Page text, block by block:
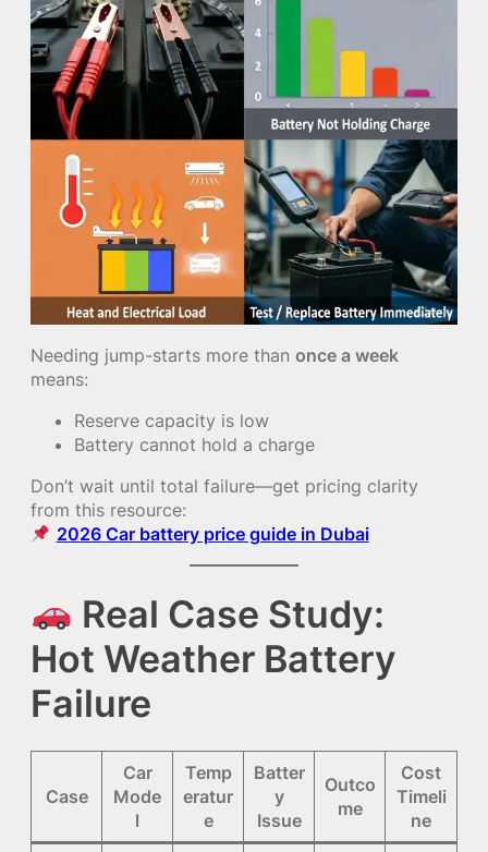
Needing jump-starts more than once a week
means:
Reserve capacity is low
Battery cannot hold a charge
Don’t wait until total failure—get pricing clarity
from this resource:
2026 Car battery price guide in Dubai
Real Case Study:
Hot Weather Battery
Failure
Case
Car
Mode
l
Temp
eratur
e
Batter
y
Issue
Outco
me
Cost
Timeli
ne